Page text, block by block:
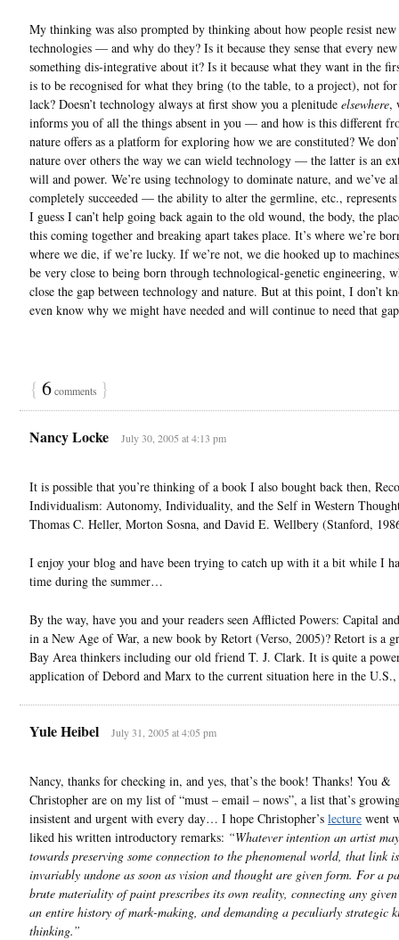
My thinking was also prompted by thinking about how people resist new
technologies — and why do they? Is it because they sense that every
something dis-integrative about it? Is it because what they want in the
is to be recognised for what they bring (to the table, to a project), not
lack? Doesn’t technology always at first show you a plenitude elsewhere,
informs you of all the things absent in you — and how is this different
nature offers as a platform for exploring how we are constituted? We
nature over others the way we can wield technology — the latter is an
will and power. We’re using technology to dominate nature, and we’ve
completely succeeded — the ability to alter the germline, etc.,
I guess I can’t help going back again to the old wound, the body, the
this coming together and breaking apart takes place. It’s where we’re
where we die, if we’re lucky. If we’re not, we die hooked up to
be very close to being born through technological-genetic engineering,
close the gap between technology and nature. But at this point, I don’t
even know why we might have needed and will continue to need that
{ 6comments }
Nancy Locke July 30, 2005 at 4:13 pm
It is possible that you’re thinking of a book I also bought back then,
Individualism: Autonomy, Individuality, and the Self in Western
Thomas C. Heller, Morton Sosna, and David E. Wellbery (Stanford,
I enjoy your blog and have been trying to catch up with it a bit while I
time during the summer…
By the way, have you and your readers seen Afflicted Powers: Capital
in a New Age of War, a new book by Retort (Verso, 2005)? Retort is a
Bay Area thinkers including our old friend T. J. Clark. It is quite a
application of Debord and Marx to the current situation here in the
Yule Heibel July 31, 2005 at 4:05 pm
Nancy, thanks for checking in, and yes, that’s the book! Thanks! You &
Christopher are on my list of “must – email – nows”, a list that’s
insistent and urgent with every day… I hope Christopher’s lecture went
liked his written introductory remarks: “Whatever intention an artist
towards preserving some connection to the phenomenal world, that link is
invariably undone as soon as vision and thought are given form. For a
brute materiality of paint prescribes its own reality, connecting any
an entire history of mark-making, and demanding a peculiarly strategic
thinking.”